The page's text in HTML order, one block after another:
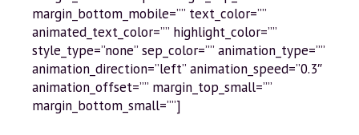
margin_bottom_mobile=”” text_color=””
animated_text_color=”” highlight_color=””
style_type=”none” sep_color=”” animation_type=””
animation_direction=”left” animation_speed=”0.3″
animation_offset=”” margin_top_small=””
margin_bottom_small=””]